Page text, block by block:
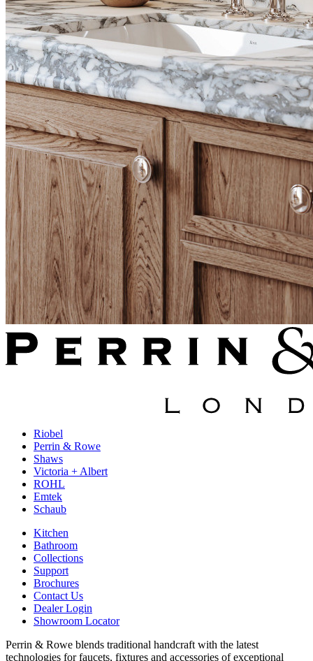
Riobel
Perrin & Rowe
Shaws
Victoria + Albert
ROHL
Emtek
Schaub
Kitchen
Bathroom
Collections
Support
Brochures
Contact Us
Dealer Login
Showroom Locator
Perrin & Rowe blends traditional handcraft with the latest
technologies for faucets, fixtures and accessories of exceptional